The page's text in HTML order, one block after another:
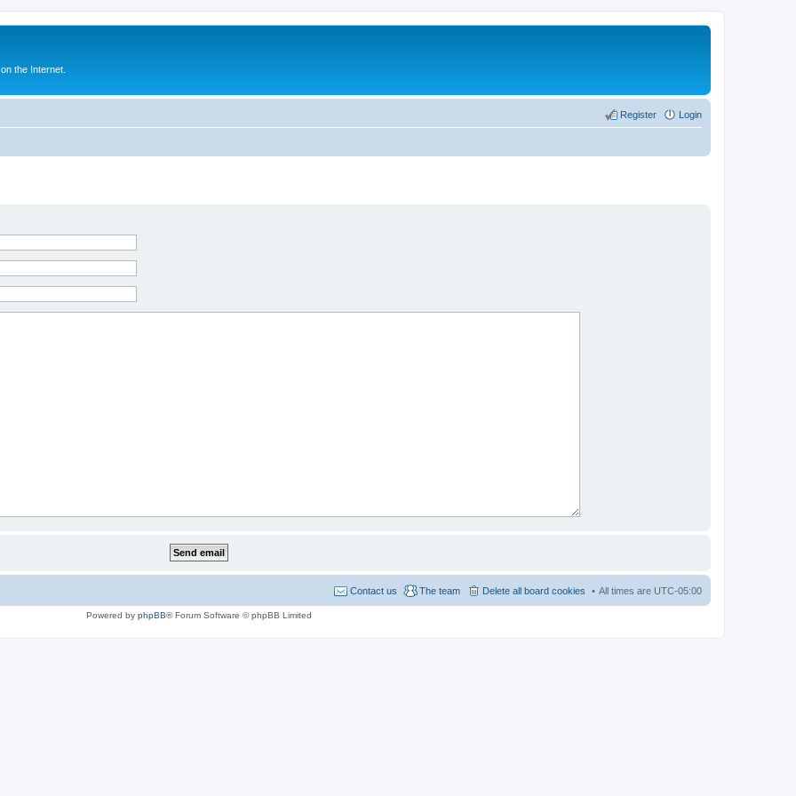
the Internet.
Login
Register
All times are UTC-05:00
Delete all board cookies
The team
Contact us
Powered by phpBB® Forum Software © phpBB Limited